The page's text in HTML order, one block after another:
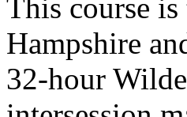
This course
Hampshire
32-hour